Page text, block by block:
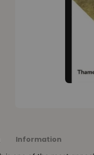
Information